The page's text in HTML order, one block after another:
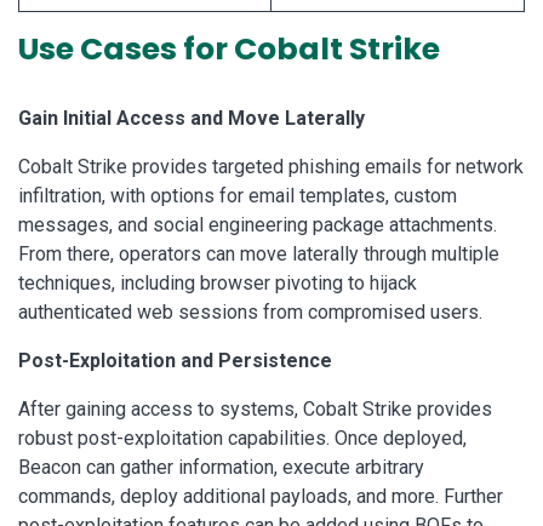
Use Cases for Cobalt Strike
Gain Initial Access and Move Laterally
Cobalt Strike provides targeted phishing emails for network
infiltration, with options for email templates, custom
messages, and social engineering package attachments.
From there, operators can move laterally through multiple
techniques, including browser pivoting to hijack
authenticated web sessions from compromised users.
Post-Exploitation and Persistence
After gaining access to systems, Cobalt Strike provides
robust post-exploitation capabilities. Once deployed,
Beacon can gather information, execute arbitrary
commands, deploy additional payloads, and more. Further